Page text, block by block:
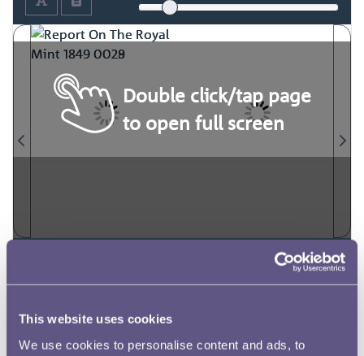
This website uses cookies
We use cookies to personalise content and ads, to
Double click/tap page
to open full screen